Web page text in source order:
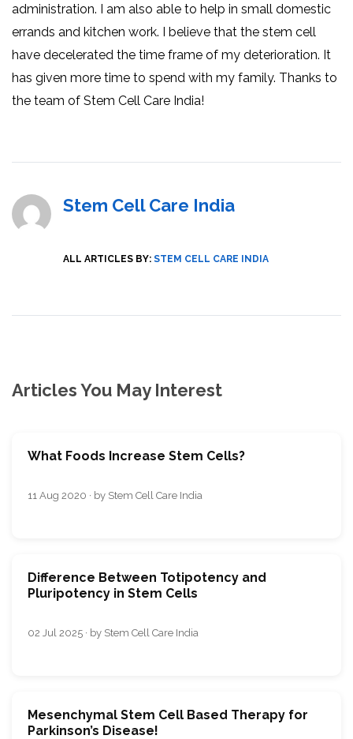
administration. I am also able to help in small domestic
errands and kitchen work. I believe that the stem cell
have decelerated the time frame of my deterioration. It
has given more time to spend with my family. Thanks to
the team of Stem Cell Care India!
Stem Cell Care India
ALL ARTICLES BY: STEM CELL CARE INDIA
Articles You May Interest
What Foods Increase Stem Cells?
11 Aug 2020 · by Stem Cell Care India
Difference Between Totipotency and
Pluripotency in Stem Cells
02 Jul 2025 · by Stem Cell Care India
Mesenchymal Stem Cell Based Therapy for
Parkinson’s Disease!